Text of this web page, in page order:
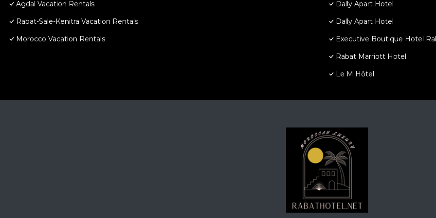
Agdal Vacation Rentals
Rabat-Sale-Kenitra Vacation Rentals
Morocco Vacation Rentals
Dally Apart Hotel
Dally Apart Hotel
Executive Boutique Hotel
Rabat Marriott Hotel
Le M Hôtel